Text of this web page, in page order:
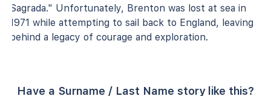
Sagrada." Unfortunately, Brenton was lost at sea in
1971 while attempting to sail back to England, leaving
behind a legacy of courage and exploration.
Have a Surname / Last Name story like this?